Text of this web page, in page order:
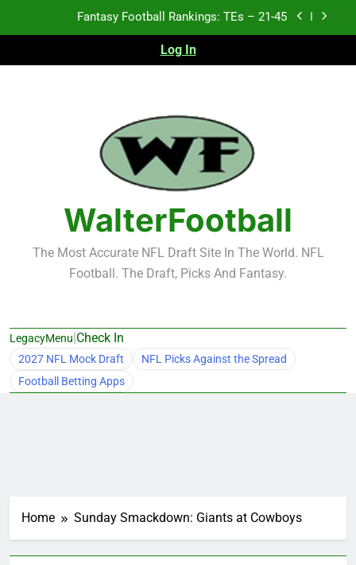
Fantasy Football Rankings: TEs – 21-45
Fantasy Football Rankings: TEs – 11-20
Test xyz 123
Fantasy Football Rankings: TEs – 21-45
Fantasy Football Rankings: TEs – 11-20
Fantasy Football Rankings: TEs – Top 10
Log In
WalterFootball
The Most Accurate NFL Draft Site In The World. NFL
Football. The Draft, Picks And Fantasy.
LegacyMenu|Check In
2027 NFL Mock Draft
NFL Picks Against the Spread
Football Betting Apps
Home Sunday Smackdown: Giants at Cowboys